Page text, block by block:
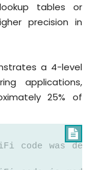
tables or
precision in
a 4-level
applications,
25% of

code was